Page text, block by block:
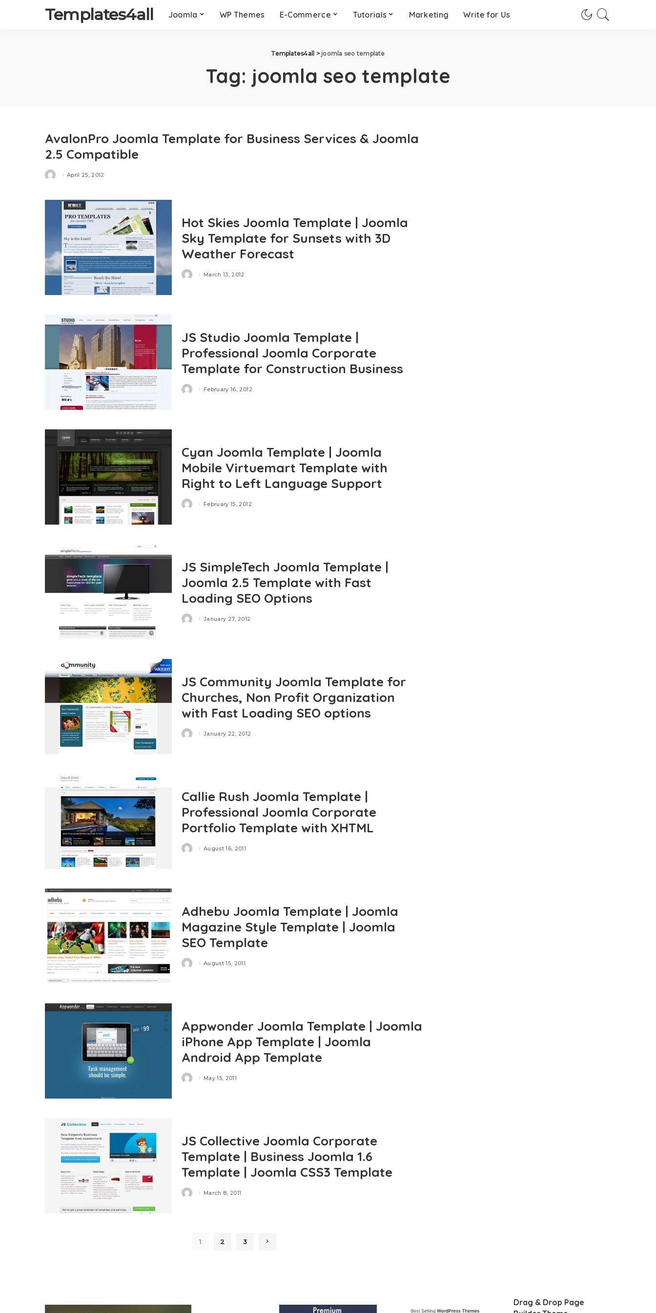
Templates4all Joomla WP Themes E-Commerce Tutorials Marketing Write for Us
Templates4all >joomla seo template
Tag: joomla seo template
AvalonPro Joomla Template for Business Services & Joomla
2.5 Compatible
Posted April 25, 2012
Hot Skies Joomla Template | Joomla
Sky Template for Sunsets with 3D
Weather Forecast
Posted March 13, 2012
JS Studio Joomla Template |
Professional Joomla Corporate
Template for Construction Business
Posted February 16, 2012
Cyan Joomla Template | Joomla
Mobile Virtuemart Template with
Right to Left Language Support
Posted February 15, 2012
JS SimpleTech Joomla Template |
Joomla 2.5 Template with Fast
Loading SEO Options
Posted January 27, 2012
JS Community Joomla Template for
Churches, Non Profit Organization
with Fast Loading SEO options
Posted January 22, 2012
Callie Rush Joomla Template |
Professional Joomla Corporate
Portfolio Template with XHTML
Posted August 16, 2011
Adhebu Joomla Template | Joomla
Magazine Style Template | Joomla
SEO Template
Posted August 15, 2011
Appwonder Joomla Template | Joomla
iPhone App Template | Joomla
Android App Template
Posted May 15, 2011
JS Collective Joomla Corporate
Template | Business Joomla 1.6
Template | Joomla CSS3 Template
Posted March 8, 2011
1 2 3
Drag & Drop Page